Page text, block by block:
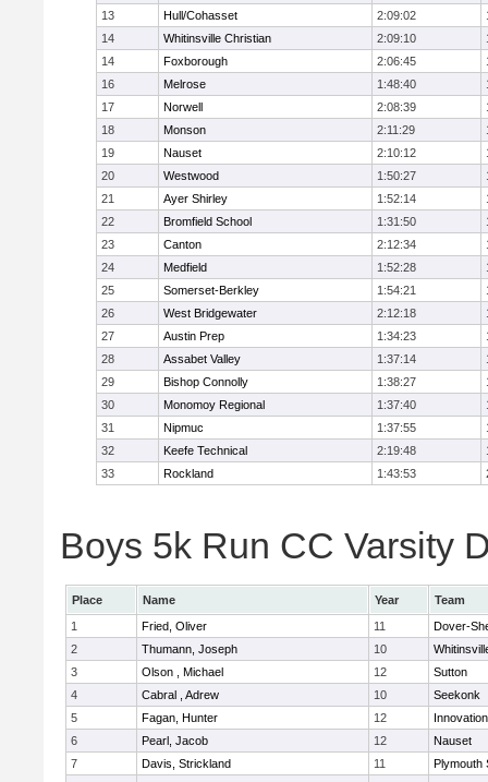
13
Hull/Cohasset 2:09:02
14
Whitinsville Christian 2:09:10
14
Foxborough 2:06:45
16
Melrose 1:48:40
17
Norwell 2:08:39
18
Monson 2:11:29
19
Nauset 2:10:12
20
Westwood 1:50:27
21
Ayer Shirley 1:52:14
22
Bromfield School 1:31:50
23
Canton 2:12:34
24
Medfield 1:52:28
25
Somerset-Berkley 1:54:21
26
West Bridgewater 2:12:18
27
Austin Prep 1:34:23
28
Assabet Valley 1:37:14
29
Bishop Connolly 1:38:27
30
Monomoy Regional 1:37:40
31
Nipmuc 1:37:55
32
Keefe Technical 2:19:48
33
Rockland 1:43:53
Boys 5k Run CC Varsity
Place Name Year
Team
1
Fried, Oliver 11
Dover-
2
Thumann, Joseph 10
3
Olson , Michael 12
Sutton
4
Cabral , Adrew 10
Seekonk
5
Fagan, Hunter 12
6
Pearl, Jacob 12
Nauset
7
Davis, Strickland 11
Plymouth